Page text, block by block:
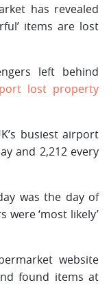
has revealed
items are lost
left behind
lost property
busiest airport
and 2,212 every
was the day of
were ‘most likely’
website
found items at